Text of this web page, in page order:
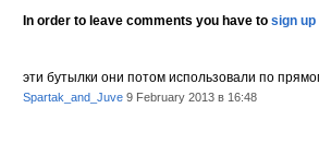
In order to leave comments you have to sign up
эти бутылки они потом использовали по
Spartak_and_Juve 9 February 2013 в 16:48